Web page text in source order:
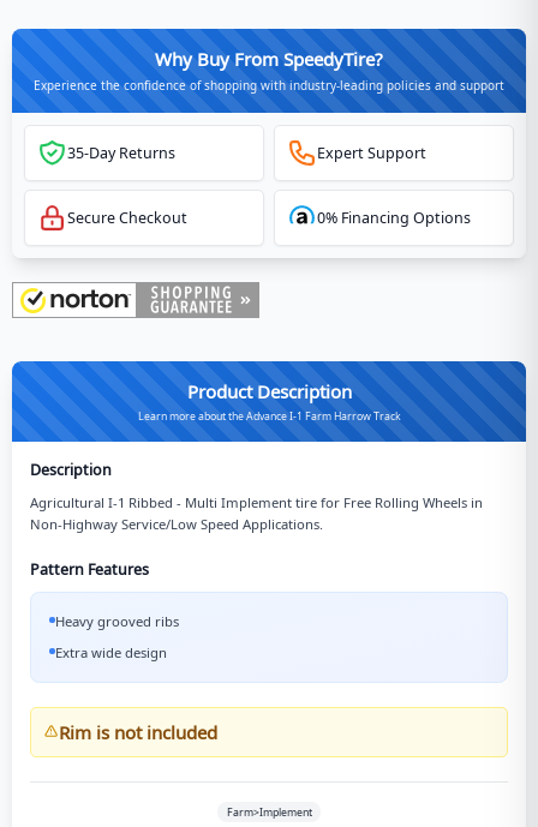
Why Buy From SpeedyTire?
Experience the confidence of shopping with industry-leading policies and support
35-Day Returns Expert Support
Secure Checkout 0% Financing Options
Product Description
Learn more about the Advance I-1 Farm Harrow Track
Description
Agricultural I-1 Ribbed - Multi Implement tire for Free Rolling Wheels in
Non-Highway Service/Low Speed Applications.
Pattern Features
Heavy grooved ribs
Extra wide design
Rim is not included
Farm>Implement